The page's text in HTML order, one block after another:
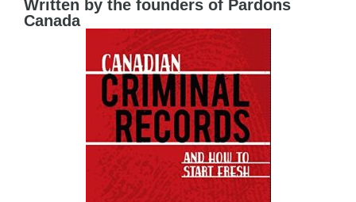
Written by the founders of Pardons
Canada